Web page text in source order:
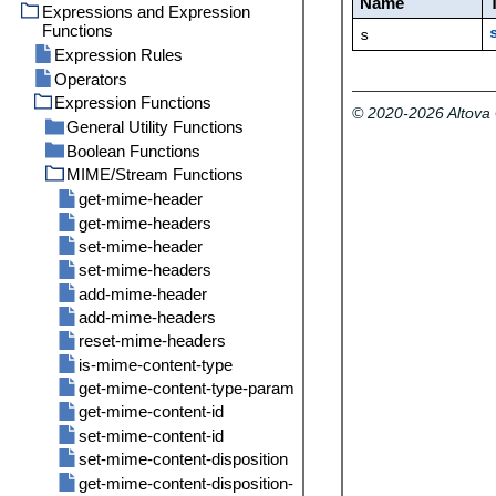
Parameters for System
Function /system/mail/send
Directory Service
Logging Settings
Statistics
Import
/system
abort
compute
compute-string
create-file
/system/filesystem
copy
delete
mkdir
move
rmdir
/system/ftp
delete
delete-wildcard
list
mkdir
move
retrieve
retrieve-wildcard
rmdir
store
store-wildcard
/system/mail
send
send-mime
/system/maintenance
archive-log
cleanup-files
truncate-log
/system/shell
commandline
Expressions and Expression
Functions
Expression Rules
Operators
Expression Functions
General Utility Functions
content
current-message-id
get-stream-filename
is-file
new-message-id
read-lines
sleep-for
Boolean Functions
all
any
false
if
not
true
MIME/Stream Functions
get-mime-header
get-mime-headers
set-mime-header
set-mime-headers
add-mime-header
add-mime-headers
reset-mime-headers
is-mime-content-type
get-mime-content-type-param
get-mime-content-id
set-mime-content-id
set-mime-content-disposition
get-mime-content-disposition-
s
© 2020-2026 Altova